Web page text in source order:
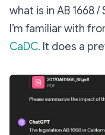
what is in AB 1668
I’m familiar with
CaDC. It does a